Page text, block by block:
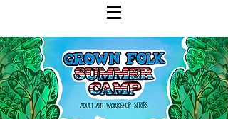
DONATE